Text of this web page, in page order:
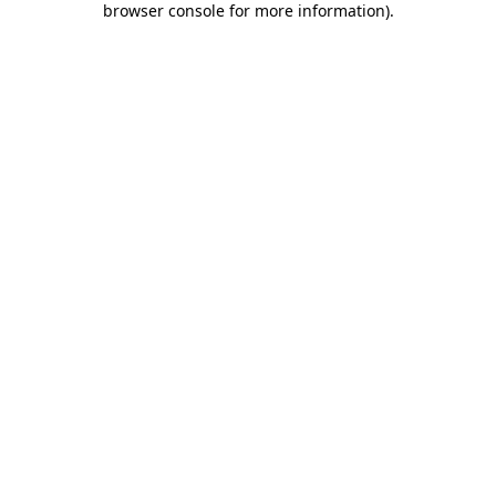
browser console for more information).